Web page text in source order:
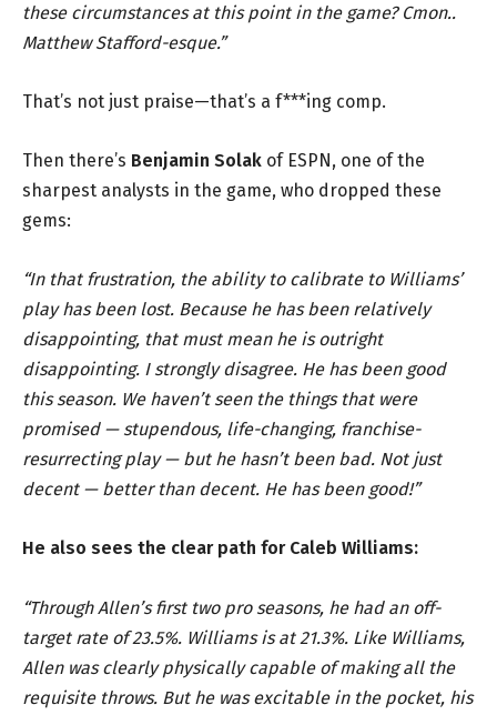
these circumstances at this point in the game? Cmon..
Matthew Stafford-esque.”
That’s not just praise—that’s a f***ing comp.
Then there’s Benjamin Solak of ESPN, one of the
sharpest analysts in the game, who dropped these
gems:
“In that frustration, the ability to calibrate to Williams’
play has been lost. Because he has been relatively
disappointing, that must mean he is outright
disappointing. I strongly disagree. He has been good
this season. We haven’t seen the things that were
promised — stupendous, life-changing, franchise-
resurrecting play — but he hasn’t been bad. Not just
decent — better than decent. He has been good!”
He also sees the clear path for Caleb Williams:
“Through Allen’s first two pro seasons, he had an off-
target rate of 23.5%. Williams is at 21.3%. Like Williams,
Allen was clearly physically capable of making all the
requisite throws. But he was excitable in the pocket, his